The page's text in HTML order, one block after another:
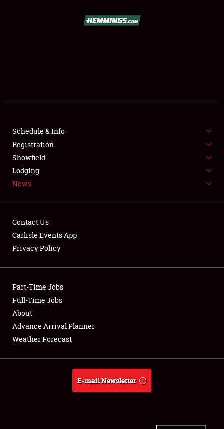
SHOWFIELD
SPONSORSHIP
LODGING
NEWS
Club Relations
Full-Time Jobs
About
Weather Forecast
Schedule & Info
Registration
Showfield
Lodging
News
Contact Us
Carlisle Events App
Privacy Policy
Part-Time Jobs
Full-Time Jobs
About
Advance Arrival Planner
Weather Forecast
E-mail Newsletter